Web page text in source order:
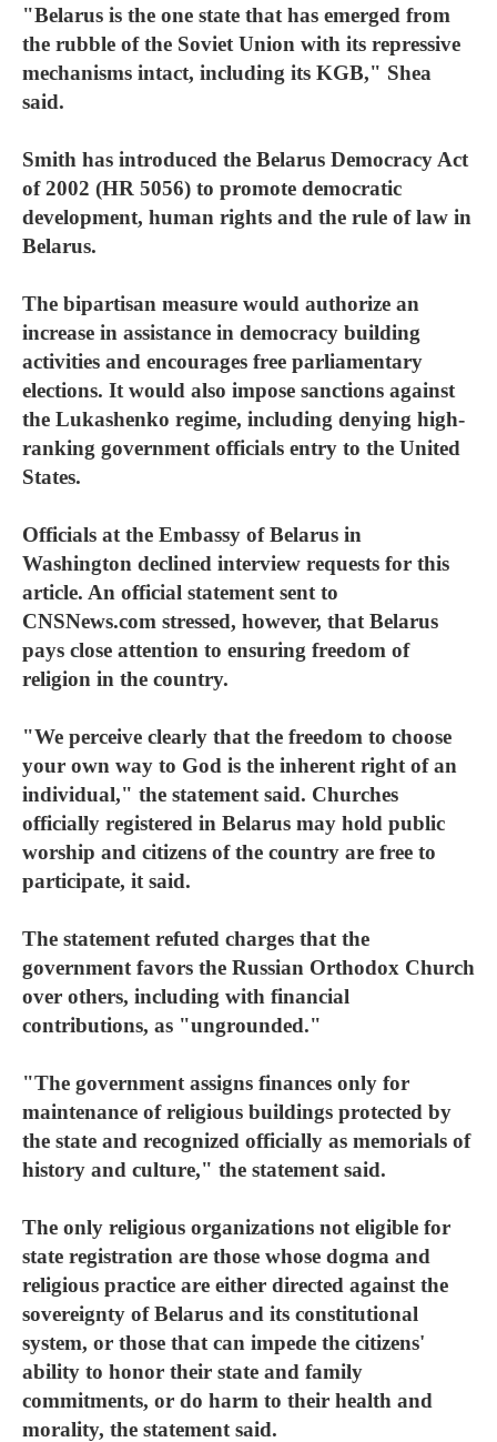
"Belarus is the one state that has emerged from
the rubble of the Soviet Union with its repressive
mechanisms intact, including its KGB," Shea
said.
Smith has introduced the Belarus Democracy Act
of 2002 (HR 5056) to promote democratic
development, human rights and the rule of law in
Belarus.
The bipartisan measure would authorize an
increase in assistance in democracy building
activities and encourages free parliamentary
elections. It would also impose sanctions against
the Lukashenko regime, including denying high-
ranking government officials entry to the United
States.
Officials at the Embassy of Belarus in
Washington declined interview requests for this
article. An official statement sent to
CNSNews.com stressed, however, that Belarus
pays close attention to ensuring freedom of
religion in the country.
"We perceive clearly that the freedom to choose
your own way to God is the inherent right of an
individual," the statement said. Churches
officially registered in Belarus may hold public
worship and citizens of the country are free to
participate, it said.
The statement refuted charges that the
government favors the Russian Orthodox Church
over others, including with financial
contributions, as "ungrounded."
"The government assigns finances only for
maintenance of religious buildings protected by
the state and recognized officially as memorials of
history and culture," the statement said.
The only religious organizations not eligible for
state registration are those whose dogma and
religious practice are either directed against the
sovereignty of Belarus and its constitutional
system, or those that can impede the citizens'
ability to honor their state and family
commitments, or do harm to their health and
morality, the statement said.